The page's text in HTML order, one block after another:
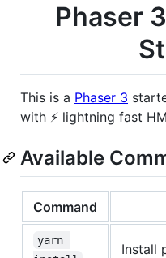
Phaser
This is a Phaser 3
with ⚡️ lightning fast
Available
Command
yarn
Install